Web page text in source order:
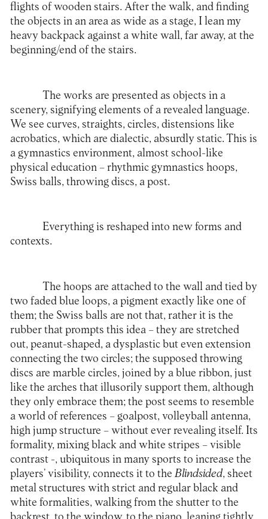
flights of wooden stairs. After the walk, and finding
the objects in an area as wide as a stage, I lean my
heavy backpack against a white wall, far away, at the
beginning/end of the stairs.
The works are presented as objects in a
scenery, signifying elements of a revealed language.
We see curves, straights, circles, distensions like
acrobatics, which are dialectic, absurdly static. This is
a gymnastics environment, almost school-like
physical education – rhythmic gymnastics hoops,
Swiss balls, throwing discs, a post.
Everything is reshaped into new forms and
contexts.
The hoops are attached to the wall and tied by
two faded blue loops, a pigment exactly like one of
them; the Swiss balls are not that, rather it is the
rubber that prompts this idea – they are stretched
out, peanut-shaped, a dysplastic but even extension
connecting the two circles; the supposed throwing
discs are marble circles, joined by a blue ribbon, just
like the arches that illusorily support them, although
they only embrace them; the post seems to resemble
a world of references – goalpost, volleyball antenna,
high jump structure – without ever revealing itself. Its
formality, mixing black and white stripes – visible
contrast -, ubiquitous in many sports to increase the
players’ visibility, connects it to theBlindsided, sheet
metal structures with strict and regular black and
white formalities, walking from the shutter to the